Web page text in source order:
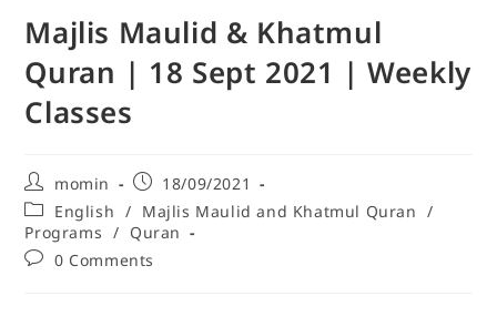
Majlis Maulid & Khatmul
Quran | 18 Sept 2021 | Weekly
Classes
momin
18/09/2021
English / Majlis Maulid and Khatmul Quran /
Programs / Quran
0 Comments